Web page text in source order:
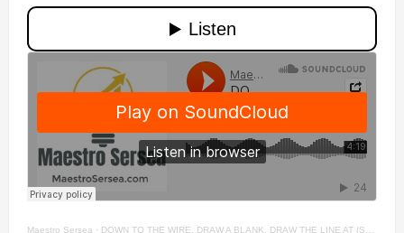
Maestro Sersea · DOWN TO THE WIRE, DRAW A BLANK, DRAW THE LINE AT (SOMETHING) American English Idioms #59